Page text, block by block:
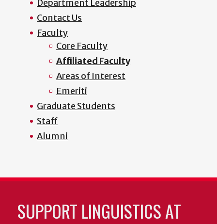
Department Leadership
Contact Us
Faculty
Core Faculty
Affiliated Faculty
Areas of Interest
Emeriti
Graduate Students
Staff
Alumni
SUPPORT LINGUISTICS AT